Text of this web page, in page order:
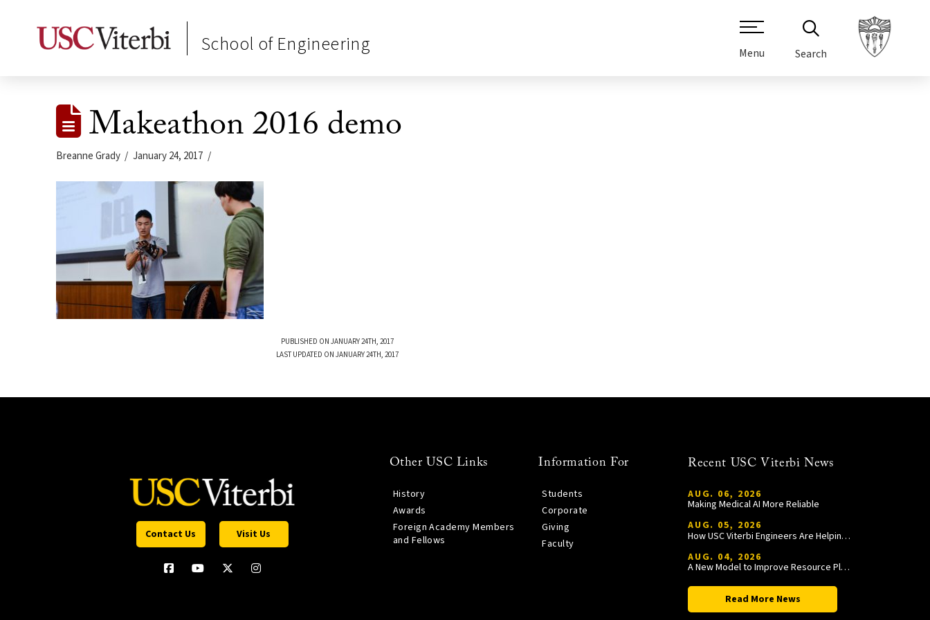
School of Engineering Menu Search
Makeathon 2016 demo
Breanne Grady January 24, 2017
PUBLISHED ON JANUARY 24TH, 2017
LAST UPDATED ON JANUARY 24TH, 2017
Contact Us Visit Us
Other USC Links
History
Awards
Foreign Academy Members
and Fellows
Information For
Students
Corporate
Giving
Faculty
Recent USC Viterbi News
AUG. 06, 2026
Making Medical AI More Reliable
AUG. 05, 2026
How USC Viterbi Engineers Are Helping Trojan Football Gain a Competitive Edge
AUG. 04, 2026
A New Model to Improve Resource Planning and Allocation
Read More News